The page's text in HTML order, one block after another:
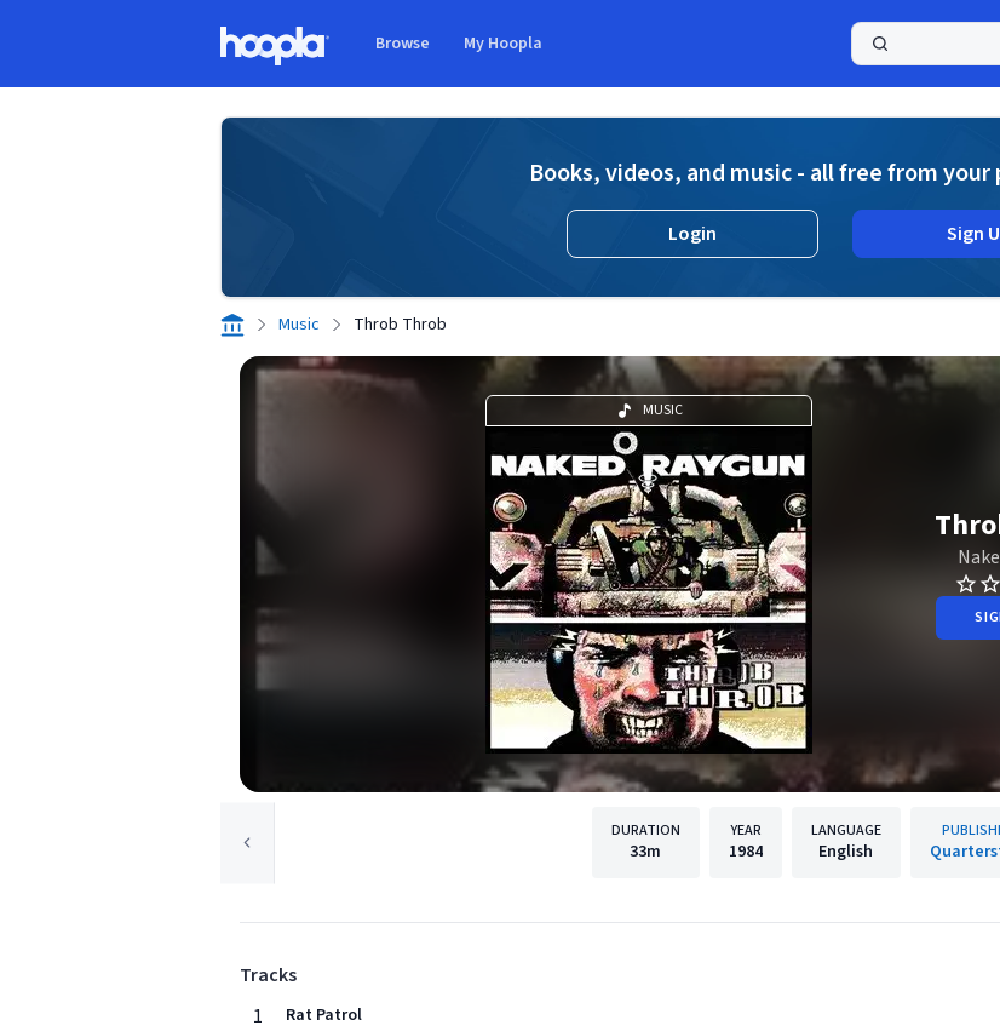
Browse My Hoopla
Books, videos, and music - all free from
Login Sign
Music Throb Throb
MUSIC
DURATION
33m
YEAR
1984
LANGUAGE
English
Tracks
1
Rat Patrol